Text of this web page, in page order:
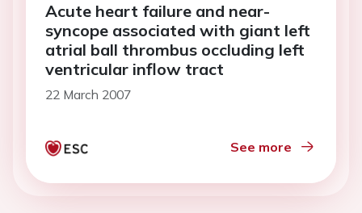
Acute heart failure and near-
syncope associated with giant left
atrial ball thrombus occluding left
ventricular inflow tract
22 March 2007
See more